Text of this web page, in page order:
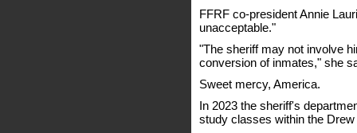
FFRF co-president Annie
unacceptable."
"The sheriff may not involve
conversion of inmates," she
Sweet mercy, America.
In 2023 the sheriff's
study classes within the